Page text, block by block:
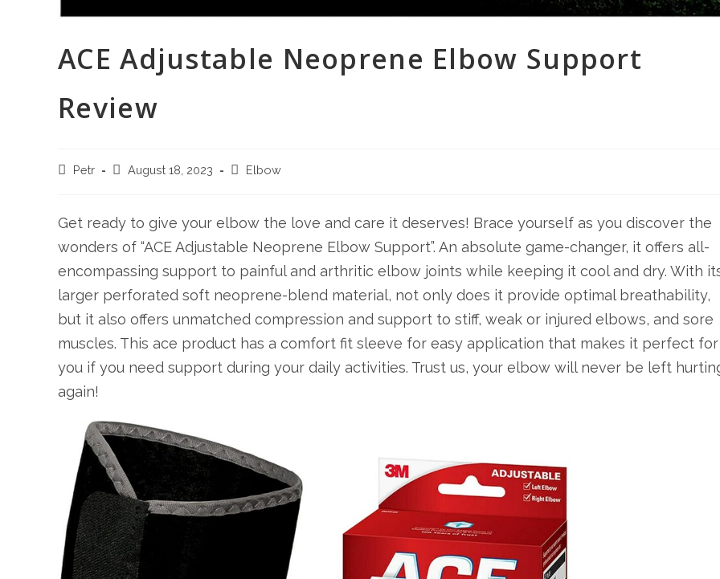
ACE Adjustable Neoprene Elbow Support
Review
PostPetr
PostAugust 18, 2023
PostElbow
Get ready to give your elbow the love and care it deserves! Brace yourself as you discover the
wonders of “ACE Adjustable Neoprene Elbow Support”. An absolute game-changer, it offers all-
encompassing support to painful and arthritic elbow joints while keeping it cool and dry. With
larger perforated soft neoprene-blend material, not only does it provide optimal breathability,
but it also offers unmatched compression and support to stiff, weak or injured elbows, and sore
muscles. This ace product has a comfort fit sleeve for easy application that makes it perfect for
you if you need support during your daily activities. Trust us, your elbow will never be left
again!